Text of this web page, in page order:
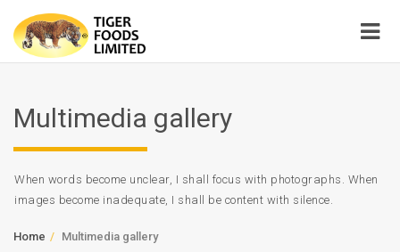
Multimedia gallery
When words become unclear, I shall focus with photographs. When
images become inadequate, I shall be content with silence.
Home Multimedia gallery